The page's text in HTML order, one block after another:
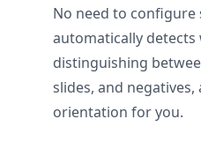
No need to
automatically
distinguishing
slides, and
orientation for you.